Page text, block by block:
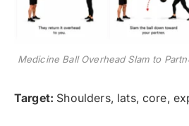
Medicine Ball Overhead Slam to
Target: Shoulders, lats, core,